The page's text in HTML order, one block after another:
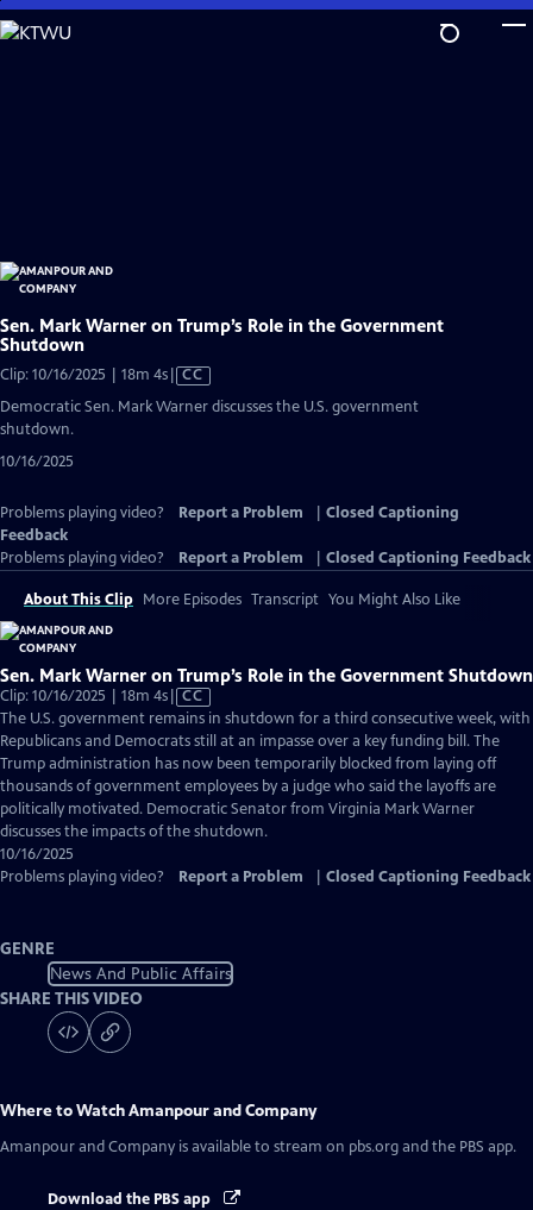
Skip
to
Sen. Mark Warner on Trump’s Role in the Government
Shutdown
Clip: 10/16/2025 | 18m 4sVideo
CC
Democratic Sen. Mark Warner discusses the U.S. government
shutdown.
10/16/2025
Problems playing video? Report a Problem
Closed Captioning
Feedback
Problems playing video?
Report a Problem Closed Captioning Feedback
About This Clip More Episodes Transcript You Might Also Like
Sen. Mark Warner on Trump’s Role in the Government Shutdown
Clip: 10/16/2025 | 18m 4sVideo
has
Closed
Captions
CC
The U.S. government remains in shutdown for a third consecutive week, with
Republicans and Democrats still at an impasse over a key funding bill. The
Trump administration has now been temporarily blocked from laying off
thousands of government employees by a judge who said the layoffs are
politically motivated. Democratic Senator from Virginia Mark Warner
discusses the impacts of the shutdown.
10/16/2025
Problems playing video?
Report a Problem Closed Captioning Feedback
GENRE
News And Public Affairs
SHARE THIS VIDEO
Where to WatchAmanpour and Company
Amanpour and Company is available to stream on pbs.org and the PBS app.
Download the PBS app